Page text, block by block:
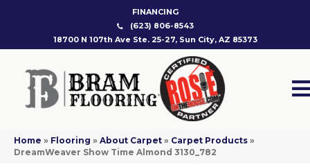
FINANCING
(623) 806-8543
18700 N 107th Ave Ste. 25-27, Sun City, AZ 85373
Home » Flooring » About Carpet » Carpet Products »
DreamWeaver Show Time Almond 3130_782